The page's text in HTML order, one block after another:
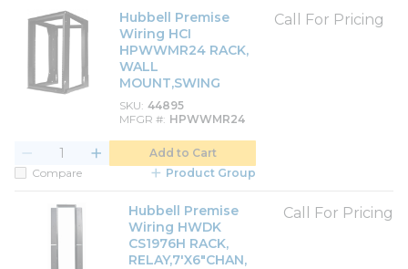
Hubbell Premise
Wiring HCI
HPWWMR24 RACK,
WALL
MOUNT,SWING
SKU 44895
MFGR # HPWWMR24
Call For Pricing
Add to Cart
Compare
Product Group
Hubbell Premise
Wiring HWDK
CS1976H RACK,
RELAY,7'X6"CHAN,
Call For Pricing